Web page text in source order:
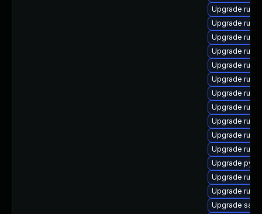
Upgrade
Upgrade
Upgrade
Upgrade
Upgrade
Upgrade
Upgrade
Upgrade
Upgrade
Upgrade
Upgrade
Upgrade
Upgrade
Upgrade
Upgrade